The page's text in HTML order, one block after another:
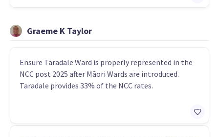
Graeme K Taylor
Ensure Taradale Ward is properly represented in the
NCC post 2025 after Māori Wards are introduced.
Taradale provides 33% of the NCC rates.